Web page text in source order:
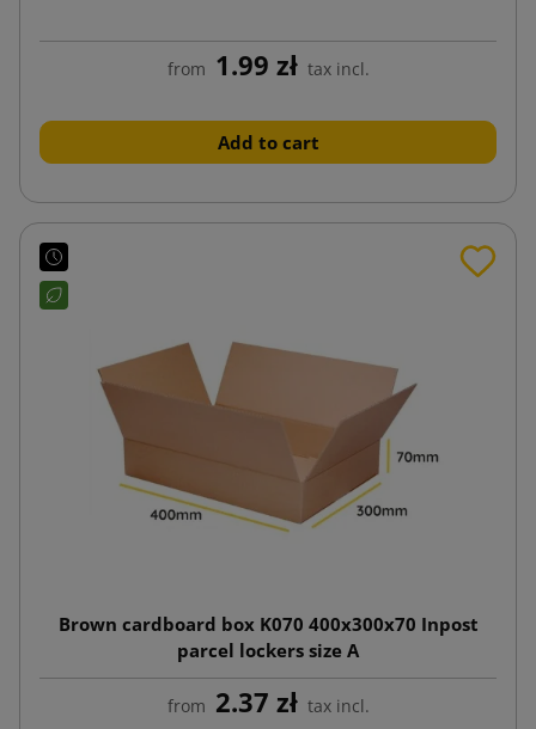
from 1.99 zł tax incl.
Add to cart
Brown cardboard box K070 400x300x70 Inpost
parcel lockers size A
from 2.37 zł tax incl.